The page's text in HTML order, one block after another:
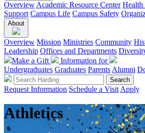
Overview Academic Resource Center Health
Support Campus Life Campus Safety
About
Overview Mission Ministries Community
Leadership Offices and Departments
Make a Gift
Information for
Undergraduates Graduates Parents Alumni
Request Information Schedule a Visit Apply
Athletics